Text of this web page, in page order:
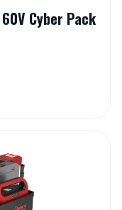
Cyber Pack